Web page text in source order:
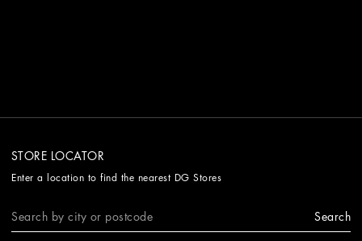
STORE LOCATOR
Enter a location to find the nearest DG Stores
Search